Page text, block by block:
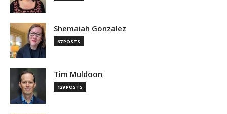
Shemaiah Gonzalez
67 POSTS
Tim Muldoon
129 POSTS